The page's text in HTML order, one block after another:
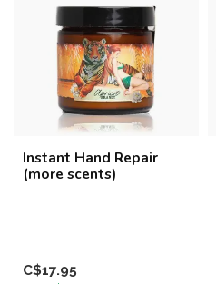
Instant Hand Repair
(more scents)
C$17.95